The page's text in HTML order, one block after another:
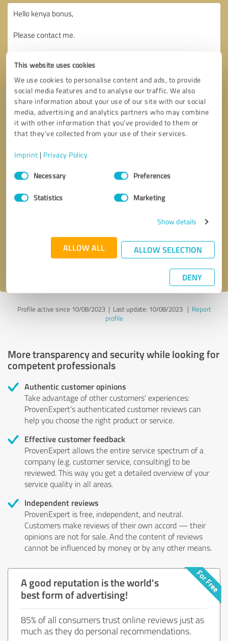
This website uses cookies
We use cookies to personalise content and ads, to provide
social media features and to analyse our traffic. We also
share information about your use of our site with our social
media, advertising and analytics partners who may combine
it with other information that you’ve provided to them or
that they’ve collected from your use of their services.
Imprint | Privacy Policy
Consent
SelectionNecessary Preferences
Statistics Marketing
Show details
ALLOW ALL ALLOW SELECTION
DENY
Send message
Profile active since 10/08/2023 | Last update: 10/08/2023| Report
profile
More transparency and security while looking for
competent professionals
Authentic customer opinions
Take advantage of other customers' experiences:
ProvenExpert's authenticated customer reviews can
help you choose the right product or service.
Effective customer feedback
ProvenExpert allows the entire service spectrum of a
company (e.g. customer service, consulting) to be
reviewed. This way you get a detailed overview of your
service quality in all areas.
Independent reviews
ProvenExpert is free, independent, and neutral.
Customers make reviews of their own accord — their
opinions are not for sale. And the content of reviews
cannot be influenced by money or by any other means.
A good reputation is the world's
best form of advertising!
85% of all consumers trust online reviews just as
much as they do personal recommendations.